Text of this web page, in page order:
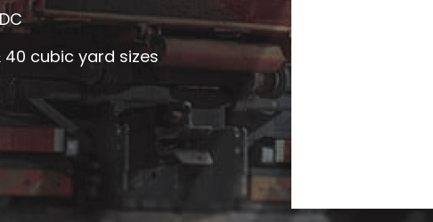
40 cubic yard sizes